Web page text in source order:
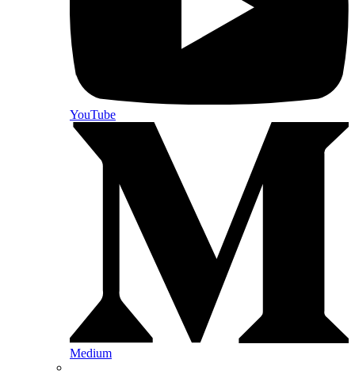
YouTube
Medium